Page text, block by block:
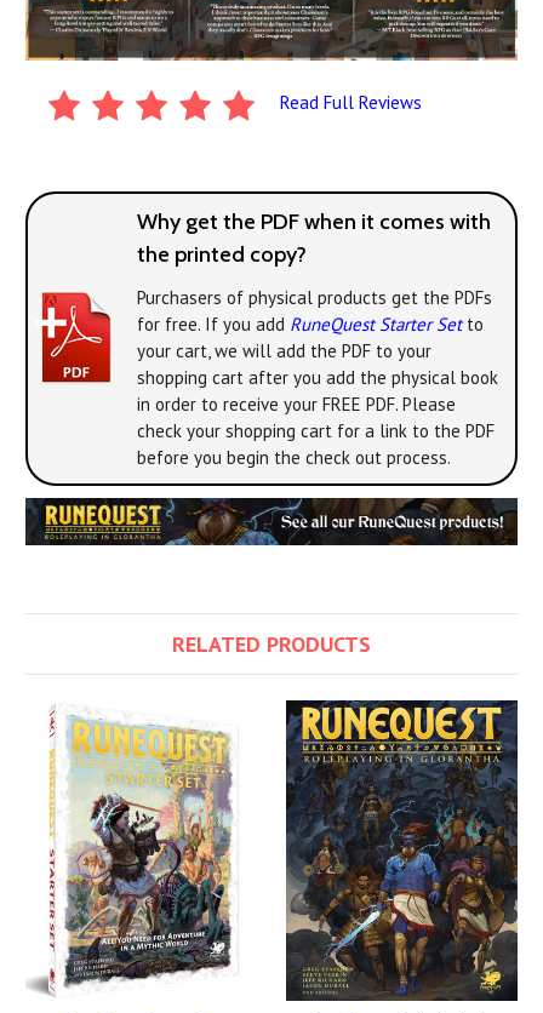
Read Full Reviews
Why get the PDF when it comes with
the printed copy?
Purchasers of physical products get the PDFs
for free. If you add RuneQuest Starter Setto
your cart, we will add the PDF to your
shopping cart after you add the physical book
in order to receive your FREE PDF. Please
check your shopping cart for a link to the PDF
before you begin the check out process.
RELATED PRODUCTS